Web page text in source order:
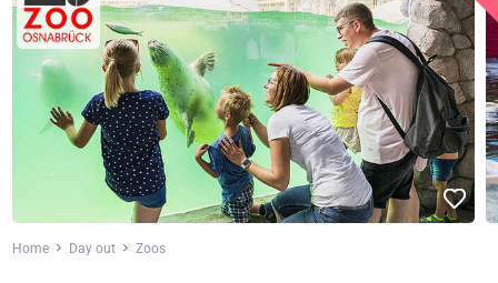
Home Day out Zoos